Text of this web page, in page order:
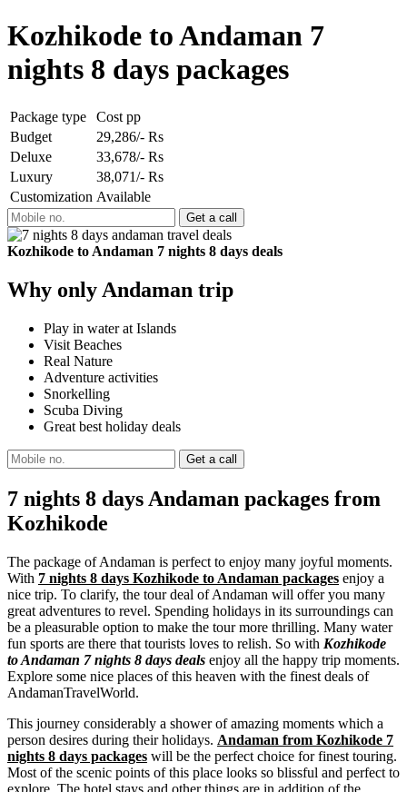
Kozhikode to Andaman 7
nights 8 days packages
Package type
Cost pp
Budget
29,286/- Rs
Deluxe
33,678/- Rs
Luxury
38,071/- Rs
Customization Available
Kozhikode to Andaman 7 nights 8 days deals
Why only Andaman trip
Play in water at Islands
Visit Beaches
Real Nature
Adventure activities
Snorkelling
Scuba Diving
Great best holiday deals
7 nights 8 days Andaman packages from
Kozhikode
The package of Andaman is perfect to enjoy many joyful moments.
With 7 nights 8 days Kozhikode to Andaman packages enjoy a
nice trip. To clarify, the tour deal of Andaman will offer you many
great adventures to revel. Spending holidays in its surroundings can
be a pleasurable option to make the tour more thrilling. Many water
fun sports are there that tourists loves to relish. So with Kozhikode
to Andaman 7 nights 8 days deals enjoy all the happy trip moments.
Explore some nice places of this heaven with the finest deals of
AndamanTravelWorld.
This journey considerably a shower of amazing moments which a
person desires during their holidays. Andaman from Kozhikode 7
nights 8 days packages will be the perfect choice for finest touring.
Most of the scenic points of this place looks so blissful and perfect to
explore. The hotel stays and other things are in addition of the